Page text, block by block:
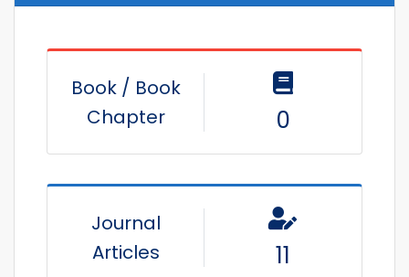
Book / Book
Chapter
0
Journal
Articles
11